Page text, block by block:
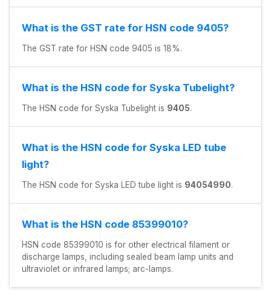
What is the GST rate for HSN code 9405?
The GST rate for HSN code 9405 is 18%.
What is the HSN code for Syska Tubelight?
The HSN code for Syska Tubelight is 9405.
What is the HSN code for Syska LED tube
light?
The HSN code for Syska LED tube light is 94054990.
What is the HSN code 85399010?
HSN code 85399010 is for other electrical filament or
discharge lamps, including sealed beam lamp units and
ultraviolet or infrared lamps; arc-lamps.